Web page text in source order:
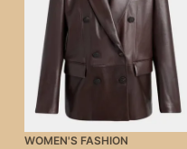
WOMEN'S FASHION